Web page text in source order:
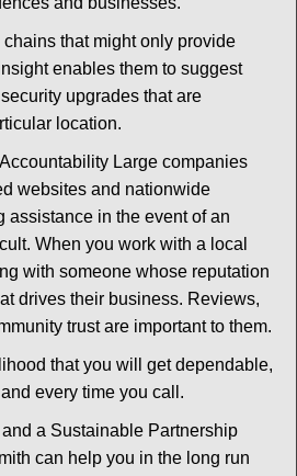
chains that might only provide
enables them to suggest
upgrades that are
location.
Large companies
websites and nationwide
assistance in the event of an
When you work with a local
with someone whose reputation
drives their business. Reviews,
trust are important to them.
that you will get dependable,
every time you call.
a Sustainable Partnership
can help you in the long run